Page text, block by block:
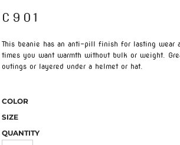
C901
This beanie has an anti-pill finish for lasting wear
times you want warmth without bulk or weight.
outings or layered under a helmet or hat.
COLOR
SIZE
QUANTITY